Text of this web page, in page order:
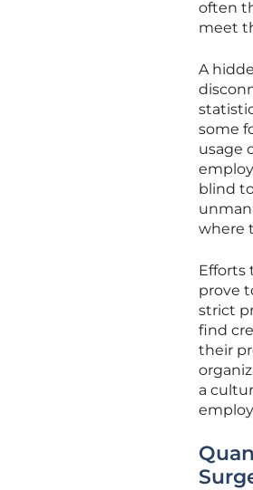
often
meet
A
some
usage
blind
where
Efforts
prove
strict
find
their
a